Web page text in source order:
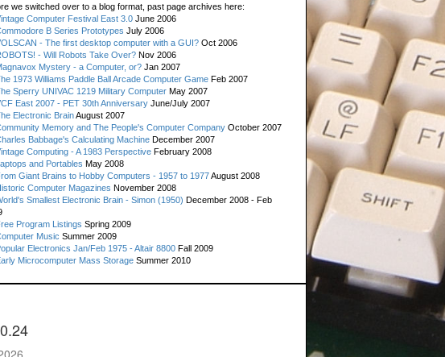
we switched over to a blog format, past page archives here:
Computer Festival East 3.0 June 2006
B Series Prototypes July 2006
- The first desktop computer with a GUI? Oct 2006
- Will Robots Take Over? Nov 2006
Mystery - a Computer, or? Jan 2007
1973 Williams Paddle Ball Arcade Computer Game Feb 2007
Sperry UNIVAC 1219 Military Computer May 2007
East 2007 - PET 30th Anniversary June/July 2007
Electronic BrainAugust 2007
Memory and The People's Computer Company October 2007
Babbage's Calculating Machine December 2007
Computing - A 1983 Perspective February 2008
and Portables May 2008
Giant Brains to Hobby Computers - 1957 to 1977August 2008
Computer Magazines November 2008
Smallest Electronic Brain - Simon (1950) December 2008 - Feb
Program Listings Spring 2009
Music Summer 2009
Electronics Jan/Feb 1975 - Altair 8800 Fall 2009
Microcomputer Mass Storage Summer 2010